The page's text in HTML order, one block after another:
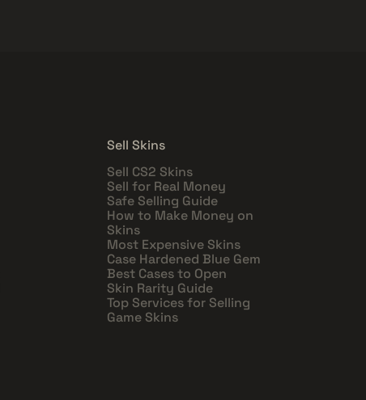
Sell Skins
Sell CS2 Skins
Sell for Real Money
Safe Selling Guide
How to Make Money on
Skins
Most Expensive Skins
Case Hardened Blue Gem
Best Cases to Open
Skin Rarity Guide
Top Services for Selling
Game Skins